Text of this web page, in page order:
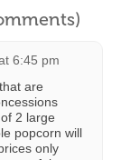
6:45 pm
are
2 large
popcorn will
only